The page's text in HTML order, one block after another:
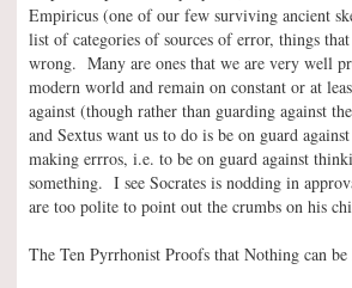
Empiricus (one of our few surviving ancient
list of categories of sources of error, things
wrong. Many are ones that we are very well
modern world and remain on constant or at
against (though rather than guarding against
and Sextus want us to do is be on guard
making errros, i.e. to be on guard against
something. I see Socrates is nodding in
are too polite to point out the crumbs on his
The Ten Pyrrhonist Proofs that Nothing can